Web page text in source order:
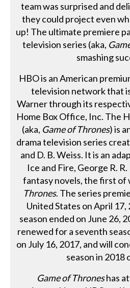
team was surprised and
they could project even
up! The ultimate premiere
television series (aka,
smashing
HBO is an American
television network that
Warner through its
Home Box Office, Inc. The
(aka, Game of Thrones) is
drama television series
and D. B. Weiss. It is an
Ice and Fire, George R.
fantasy novels, the first of
Thrones. The series
United States on April 17,
season ended on June 26,
renewed for a seventh
on July 16, 2017, and will
season in 2018
Game of Throneshas